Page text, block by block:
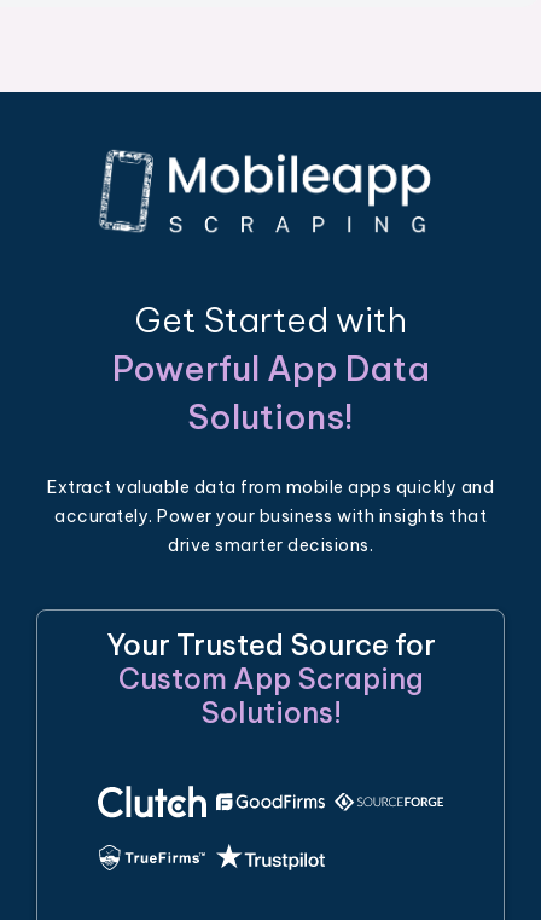
Get Started with
Powerful App Data
Solutions!
Extract valuable data from mobile apps quickly and
accurately. Power your business with insights that
drive smarter decisions.
Your Trusted Source for
Custom App Scraping
Solutions!